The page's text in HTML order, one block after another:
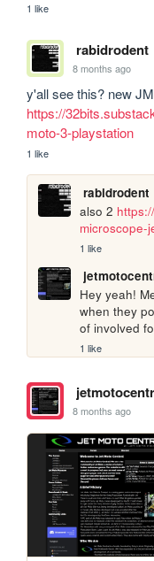
1 like
rabidrodent
8 months ago
https://
moto-3-playstation
1 like
rabidrodent
also 2
microscope-
1 like
Hey yeah!
when they
of involved
1 like
8 months ago